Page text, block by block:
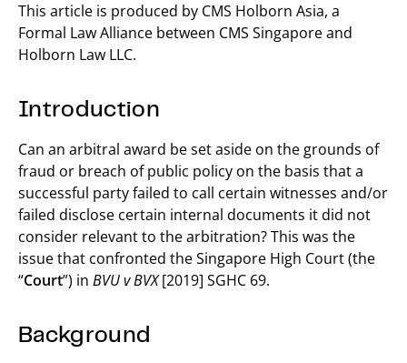
This article is produced by CMS Holborn Asia, a
Formal Law Alliance between CMS Singapore and
Holborn Law LLC.
Introduction
Can an arbitral award be set aside on the grounds of
fraud or breach of public policy on the basis that a
successful party failed to call certain witnesses and/or
failed disclose certain internal documents it did not
consider relevant to the arbitration? This was the
issue that confronted the Singapore High Court (the
“Court”) in BVU v BVX[2019] SGHC 69.
Background